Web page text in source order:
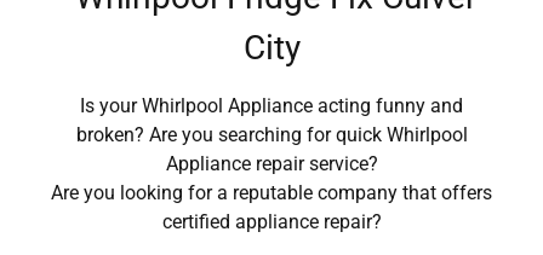
City
Is your Whirlpool Appliance acting funny and
broken? Are you searching for quick Whirlpool
Appliance repair service?
Are you looking for a reputable company that offers
certified appliance repair?